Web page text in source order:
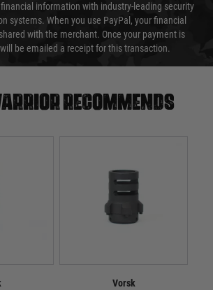
information with industry-leading security
systems. When you use PayPal, your financial
with the merchant. Once your payment is
be emailed a receipt for this transaction.
recommends
Vorsk